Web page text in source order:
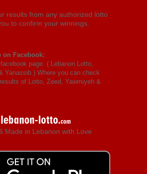
results from any authorized lotto
to confirm your winnings.
on Facebook:
page: ( Lebanon Lotto,
Yanassib ) Where you can check
of Lotto, Zeed, Yawmiyeh &
Made in Lebanon with Love